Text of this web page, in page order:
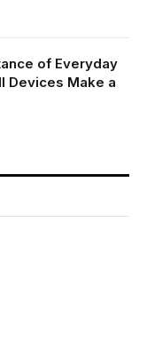
of Everyday
Devices Make a